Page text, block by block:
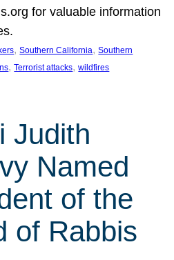
for valuable information
, Southern California, Southern
, Terrorist attacks, wildfires
Judith
Named
of the
of Rabbis